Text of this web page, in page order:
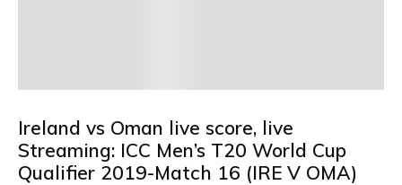
Ireland vs Oman live score, live
Streaming: ICC Men’s T20 World Cup
Qualifier 2019-Match 16 (IRE V OMA)